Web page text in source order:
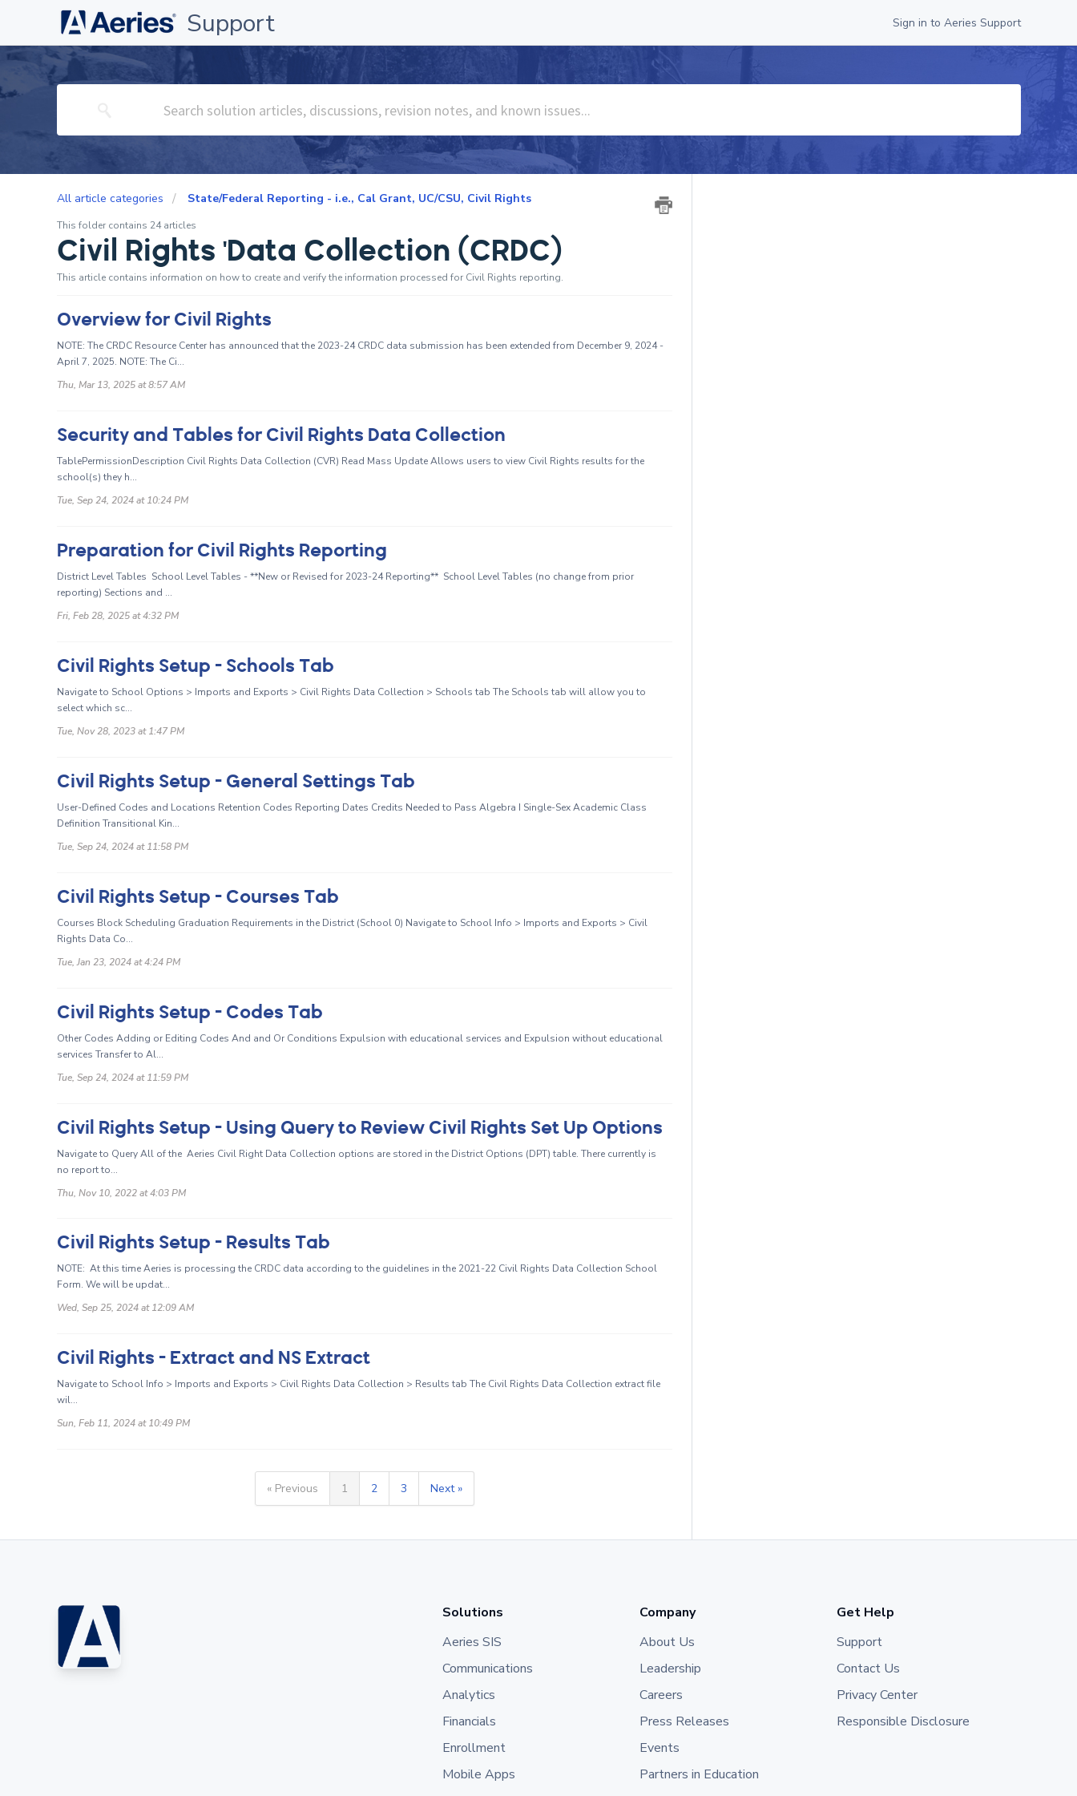
Support Sign in to Aeries Support
All article categories State/Federal Reporting - i.e., Cal Grant, UC/CSU, Civil Rights
This folder contains 24 articles
Civil Rights 'Data Collection (CRDC)
This article contains information on how to create and verify the information processed for Civil Rights reporting.
Overview for Civil Rights
NOTE: The CRDC Resource Center has announced that the 2023-24 CRDC data submission has been extended from December 9, 2024 -
April 7, 2025. NOTE: The Ci...
Thu, Mar 13, 2025 at 8:57 AM
Security and Tables for Civil Rights Data Collection
TablePermissionDescription Civil Rights Data Collection (CVR) Read Mass Update Allows users to view Civil Rights results for the
school(s) they h...
Tue, Sep 24, 2024 at 10:24 PM
Preparation for Civil Rights Reporting
District Level Tables School Level Tables - **New or Revised for 2023-24 Reporting** School Level Tables (no change from prior
reporting) Sections and ...
Fri, Feb 28, 2025 at 4:32 PM
Civil Rights Setup - Schools Tab
Navigate to School Options > Imports and Exports > Civil Rights Data Collection > Schools tab The Schools tab will allow you to
select which sc...
Tue, Nov 28, 2023 at 1:47 PM
Civil Rights Setup - General Settings Tab
User-Defined Codes and Locations Retention Codes Reporting Dates Credits Needed to Pass Algebra I Single-Sex Academic Class
Definition Transitional Kin...
Tue, Sep 24, 2024 at 11:58 PM
Civil Rights Setup - Courses Tab
Courses Block Scheduling Graduation Requirements in the District (School 0) Navigate to School Info > Imports and Exports > Civil
Rights Data Co...
Tue, Jan 23, 2024 at 4:24 PM
Civil Rights Setup - Codes Tab
Other Codes Adding or Editing Codes And and Or Conditions Expulsion with educational services and Expulsion without educational
services Transfer to Al...
Tue, Sep 24, 2024 at 11:59 PM
Civil Rights Setup - Using Query to Review Civil Rights Set Up Options
Navigate to Query All of the Aeries Civil Right Data Collection options are stored in the District Options (DPT) table. There currently is
no report to...
Thu, Nov 10, 2022 at 4:03 PM
Civil Rights Setup - Results Tab
NOTE: At this time Aeries is processing the CRDC data according to the guidelines in the 2021-22 Civil Rights Data Collection School
Form. We will be updat...
Wed, Sep 25, 2024 at 12:09 AM
Civil Rights - Extract and NS Extract
Navigate to School Info > Imports and Exports > Civil Rights Data Collection > Results tab The Civil Rights Data Collection extract file
wil...
Sun, Feb 11, 2024 at 10:49 PM
« Previous 1 2 3 Next »
Solutions
Aeries SIS
Communications
Analytics
Financials
Enrollment
Mobile Apps
Company
About Us
Leadership
Careers
Press Releases
Events
Partners in Education
Get Help
Support
Contact Us
Privacy Center
Responsible Disclosure